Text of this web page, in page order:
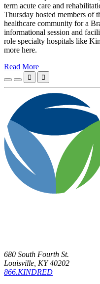
term acute care and
Thursday hosted members of
healthcare community for a
informational session and
role specialty hospitals like
more here.
Read More
 
680 South Fourth St.
Louisville, KY 40202
866.KINDRED